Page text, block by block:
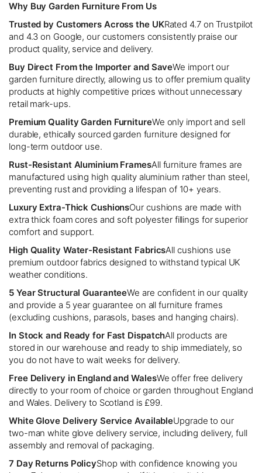
Why Buy Garden Furniture From Us
Trusted by Customers Across the UKRated 4.7 on Trustpilot
and 4.3 on Google, our customers consistently praise our
product quality, service and delivery.
Buy Direct From the Importer and SaveWe import our
garden furniture directly, allowing us to offer premium quality
products at highly competitive prices without unnecessary
retail mark-ups.
Premium Quality Garden FurnitureWe only import and sell
durable, ethically sourced garden furniture designed for
long-term outdoor use.
Rust-Resistant Aluminium FramesAll furniture frames are
manufactured using high quality aluminium rather than steel,
preventing rust and providing a lifespan of 10+ years.
Luxury Extra-Thick CushionsOur cushions are made with
extra thick foam cores and soft polyester fillings for superior
comfort and support.
High Quality Water-Resistant FabricsAll cushions use
premium outdoor fabrics designed to withstand typical UK
weather conditions.
5 Year Structural GuaranteeWe are confident in our quality
and provide a 5 year guarantee on all furniture frames
(excluding cushions, parasols, bases and hanging chairs).
In Stock and Ready for Fast DispatchAll products are
stored in our warehouse and ready to ship immediately, so
you do not have to wait weeks for delivery.
Free Delivery in England and WalesWe offer free delivery
directly to your room of choice or garden throughout England
and Wales. Delivery to Scotland is £99.
White Glove Delivery Service AvailableUpgrade to our
two-man white glove delivery service, including delivery, full
assembly and removal of packaging.
7 Day Returns PolicyShop with confidence knowing you